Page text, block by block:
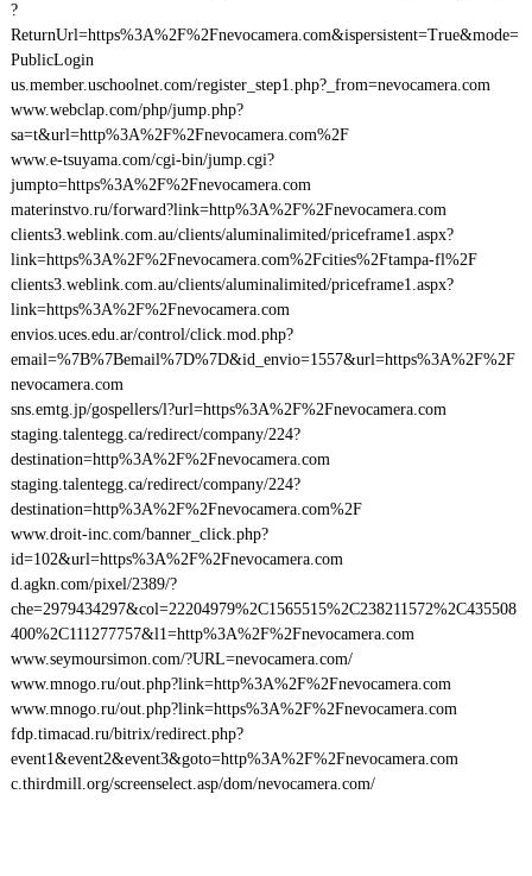
?
ReturnUrl=https%3A%2F%2Fnevocamera.com&ispersistent=True&mode=
PublicLogin
us.member.uschoolnet.com/register_step1.php?_from=nevocamera.com
www.webclap.com/php/jump.php?
sa=t&url=http%3A%2F%2Fnevocamera.com%2F
www.e-tsuyama.com/cgi-bin/jump.cgi?
jumpto=https%3A%2F%2Fnevocamera.com
materinstvo.ru/forward?link=http%3A%2F%2Fnevocamera.com
clients3.weblink.com.au/clients/aluminalimited/priceframe1.aspx?
link=https%3A%2F%2Fnevocamera.com%2Fcities%2Ftampa-fl%2F
clients3.weblink.com.au/clients/aluminalimited/priceframe1.aspx?
link=https%3A%2F%2Fnevocamera.com
envios.uces.edu.ar/control/click.mod.php?
email=%7B%7Bemail%7D%7D&id_envio=1557&url=https%3A%2F%2F
nevocamera.com
sns.emtg.jp/gospellers/l?url=https%3A%2F%2Fnevocamera.com
staging.talentegg.ca/redirect/company/224?
destination=http%3A%2F%2Fnevocamera.com
staging.talentegg.ca/redirect/company/224?
destination=http%3A%2F%2Fnevocamera.com%2F
www.droit-inc.com/banner_click.php?
id=102&url=https%3A%2F%2Fnevocamera.com
d.agkn.com/pixel/2389/?
che=2979434297&col=22204979%2C1565515%2C238211572%2C435508
400%2C111277757&l1=http%3A%2F%2Fnevocamera.com
www.seymoursimon.com/?URL=nevocamera.com/
www.mnogo.ru/out.php?link=http%3A%2F%2Fnevocamera.com
www.mnogo.ru/out.php?link=https%3A%2F%2Fnevocamera.com
fdp.timacad.ru/bitrix/redirect.php?
event1&event2&event3&goto=http%3A%2F%2Fnevocamera.com
c.thirdmill.org/screenselect.asp/dom/nevocamera.com/